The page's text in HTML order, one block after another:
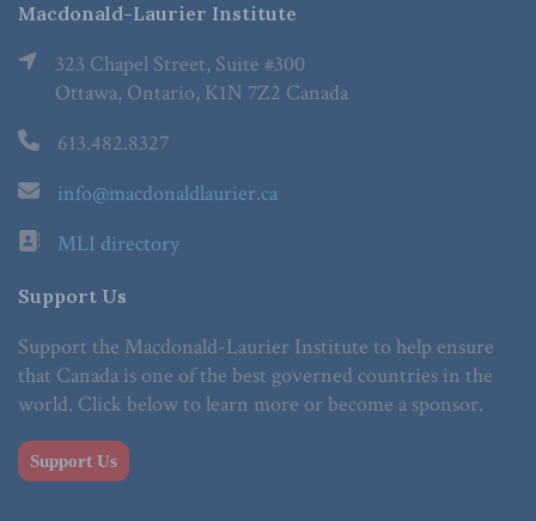
Macdonald-Laurier Institute
323 Chapel Street, Suite #300
Ottawa, Ontario, K1N 7Z2 Canada
613.482.8327
info@macdonaldlaurier.ca
MLI directory
Support Us
Support the Macdonald-Laurier Institute to help ensure
that Canada is one of the best governed countries in the
world. Click below to learn more or become a sponsor.
Support Us